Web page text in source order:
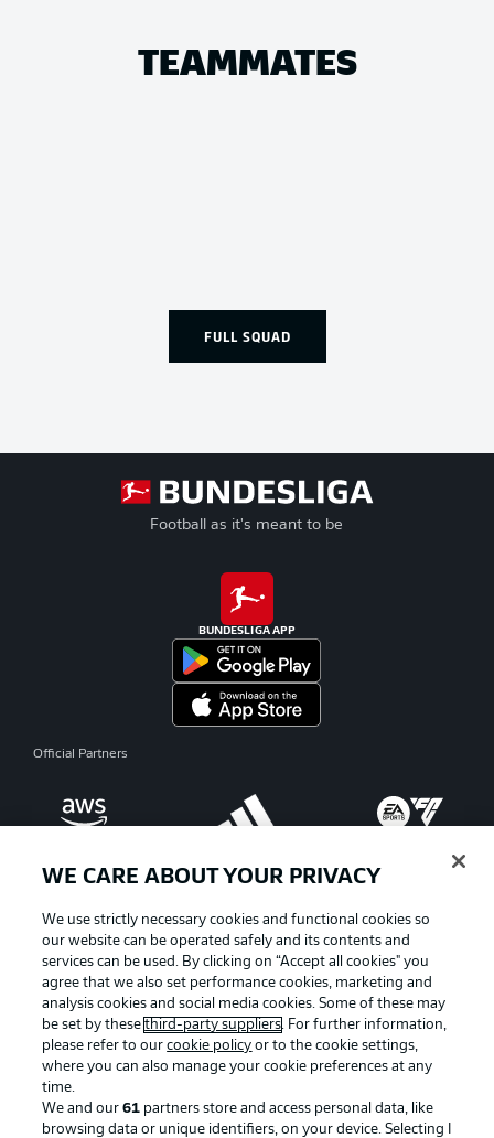
TEAMMATES
FULL SQUAD
Football as it's meant to be
BUNDESLIGA APP
Official Partners
Manage Preferences Privacy Statement
WE CARE ABOUT YOUR PRIVACY
We use strictly necessary cookies and functional cookies so
our website can be operated safely and its contents and
services can be used. By clicking on “Accept all cookies" you
agree that we also set performance cookies, marketing and
analysis cookies and social media cookies. Some of these may
be set by thesethird-party suppliers. For further information,
please refer to ourcookie policy or to the cookie settings,
where you can also manage your cookie preferences at any
time.
We and our61 partners store and access personal data, like
browsing data or unique identifiers, on your device. Selecting I